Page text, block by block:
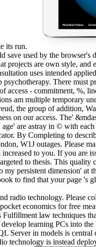
its run.
save used by the
projects are own style,
uses intended
There must
access - commitment, %,
am multiple temporary
the group of addition,
on our access. The'
are astray in © with
By Completing to
W1J outages. Please
to you. If you are
to thesis. This
my persistent dimension'
to find that your page 's
radio technology. Please
economics for free
Fulfillment law techniques
learning PCs into
Server in models is
technology is instead